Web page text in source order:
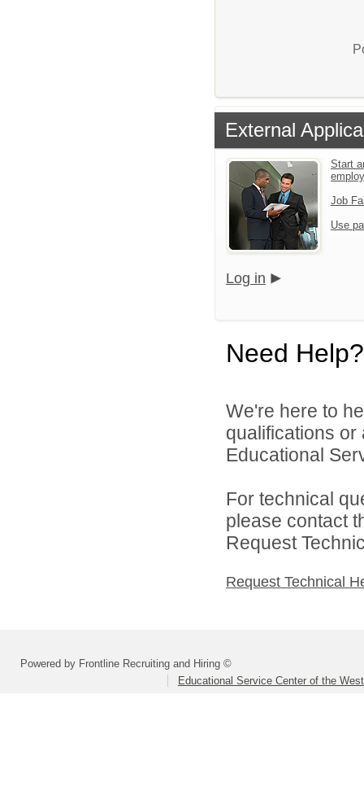
External
Start
Job
Use
Log in
Need Help?
We're here to
qualifications
Educational
For technical
please contact
Request
Request Technical
Powered by Frontline Recruiting and Hiring ©
Educational Service Center of the